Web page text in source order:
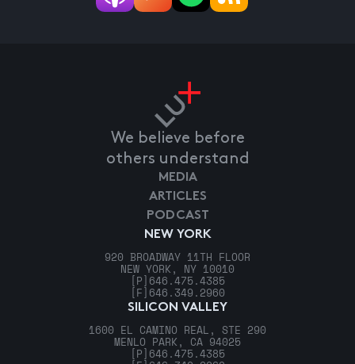
We believe before
others understand
NEW YORK
920 BROADWAY 11TH FLOOR
NEW YORK, NY 10010
[P] 646.475.4385
[F] 646.349.2960
SILICON VALLEY
1600 EL CAMINO REAL, STE 290
MENLO PARK, CA 94025
[P] 646.475.4385
MEDIA
ARTICLES
PODCAST